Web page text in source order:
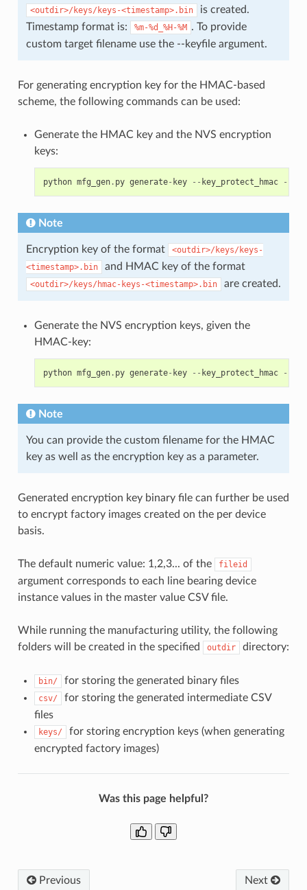
<outdir>/keys/keys-<timestamp>.bin
is created.
Timestamp format is:
%m-%d_%H-%M . To provide
custom target filename use the --keyfile argument.
For generating encryption key for the HMAC-based
scheme, the following commands can be used:
Generate the HMAC key and the NVS encryption
keys:
python mfg_gen. py generate- key -- key_protect_hmac --
Note
Encryption key of the format
<outdir>/keys/keys-
<timestamp>.bin
and HMAC key of the format
<outdir>/keys/hmac-keys-<timestamp>.bin are created.
Generate the NVS encryption keys, given the
HMAC-key:
python mfg_gen. py generate- key -- key_protect_hmac --
Note
You can provide the custom filename for the HMAC
key as well as the encryption key as a parameter.
Generated encryption key binary file can further be used
to encrypt factory images created on the per device
basis.
The default numeric value: 1,2,3... of the fileid
argument corresponds to each line bearing device
instance values in the master value CSV file.
While running the manufacturing utility, the following
folders will be created in the specified
outdir directory:
bin/ for storing the generated binary files
csv/
for storing the generated intermediate CSV
files
keys/
for storing encryption keys (when generating
encrypted factory images)
Was this page helpful?
Previous Next